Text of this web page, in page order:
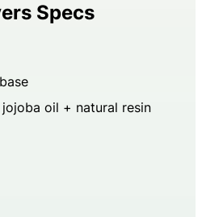
Specs
oil + natural resin